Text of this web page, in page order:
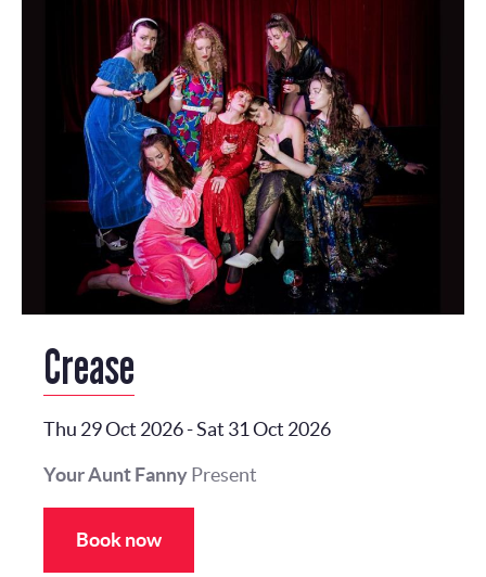
Crease
Thu 29 Oct 2026-Sat 31 Oct 2026
Your Aunt FannyPresent
Book now